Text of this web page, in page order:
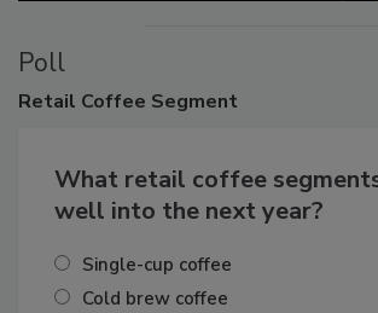
Poll
Retail Coffee Segment
What retail coffee
well into the next year?
Single-cup coffee
Cold brew coffee